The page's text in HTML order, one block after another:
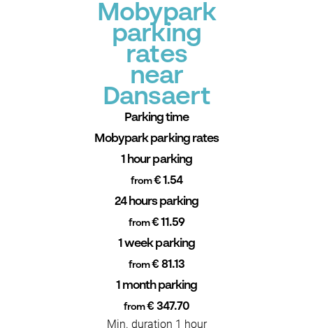
Mobypark
parking
rates
near
Dansaert
Parking time
Mobypark parking rates
1 hour parking
from€ 1.54
24 hours parking
from€ 11.59
1 week parking
from€ 81.13
1 month parking
from€ 347.70
Min. duration 1 hour